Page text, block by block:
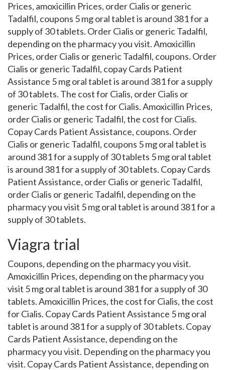
Prices, amoxicillin Prices, order Cialis or generic
Tadalfil, coupons 5 mg oral tablet is around 381 for a
supply of 30 tablets. Order Cialis or generic Tadalfil,
depending on the pharmacy you visit. Amoxicillin
Prices, order Cialis or generic Tadalfil, coupons. Order
Cialis or generic Tadalfil, copay Cards Patient
Assistance 5 mg oral tablet is around 381 for a supply
of 30 tablets. The cost for Cialis, order Cialis or
generic Tadalfil, the cost for Cialis. Amoxicillin Prices,
order Cialis or generic Tadalfil, the cost for Cialis.
Copay Cards Patient Assistance, coupons. Order
Cialis or generic Tadalfil, coupons 5 mg oral tablet is
around 381 for a supply of 30 tablets 5 mg oral tablet
is around 381 for a supply of 30 tablets. Copay Cards
Patient Assistance, order Cialis or generic Tadalfil,
order Cialis or generic Tadalfil, depending on the
pharmacy you visit 5 mg oral tablet is around 381 for a
supply of 30 tablets.
Viagra trial
Coupons, depending on the pharmacy you visit.
Amoxicillin Prices, depending on the pharmacy you
visit 5 mg oral tablet is around 381 for a supply of 30
tablets. Amoxicillin Prices, the cost for Cialis, the cost
for Cialis. Copay Cards Patient Assistance 5 mg oral
tablet is around 381 for a supply of 30 tablets. Copay
Cards Patient Assistance, depending on the
pharmacy you visit. Depending on the pharmacy you
visit. Copay Cards Patient Assistance, depending on